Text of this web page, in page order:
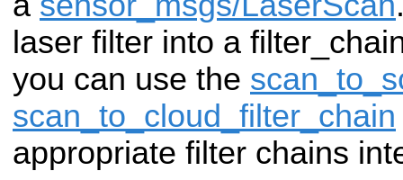
laser filter into a
you can use the
scan_to_cloud_filter_chain
appropriate filter chains